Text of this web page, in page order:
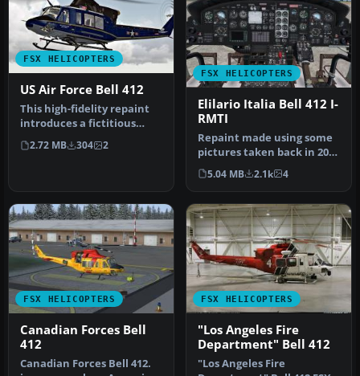
FSX HELICOPTERS
US Air Force Bell 412
This high-fidelity repaint
introduces a fictitious
United States Air Force
th…
2.72 MB 304 2
FSX HELICOPTERS
Elilario Italia Bell 412 I-
RMTI
Repaint made using some
pictures taken back in 2007
(this helicopter looks sl…
5.04 MB 2.1k 4
FSX HELICOPTERS
Canadian Forces Bell
412
Canadian Forces Bell 412.
FSX HELICOPTERS
"Los Angeles Fire
Department" Bell 412
"Los Angeles Fire